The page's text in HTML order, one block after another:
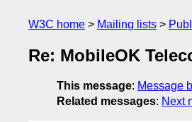
W3C home Mailing lists
Re: MobileOK
This message: Message
Related messages: Next